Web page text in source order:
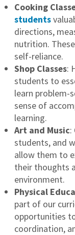
Cooking
students
directions,
nutrition.
self-reliance.
Shop Classes:
students to
learn problem-
sense of
learning.
Art and Music:
students, and
allow them to
their thoughts
environment.
Physical
part of our
opportunities
coordination,